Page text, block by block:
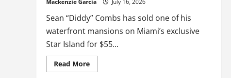
Mackenzie Garcia July 16, 2026
Sean “Diddy” Combs has sold one of his
waterfront mansions on Miami’s exclusive
Star Island for $55...
Read MoreRead
more